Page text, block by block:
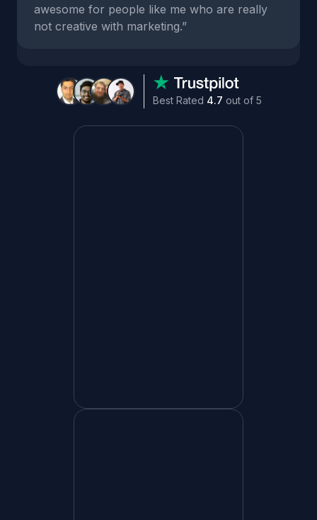
awesome for people like me who are really
not creative with marketing.”
Best Rated 4.7 out of 5